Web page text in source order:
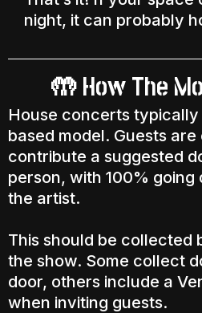
night, it can probably
🤲 How The
House concerts
based model. Guests
contribute a suggested
person, with 100%
the artist.
This should be collected
the show. Some collect
door, others include a
when inviting guests.